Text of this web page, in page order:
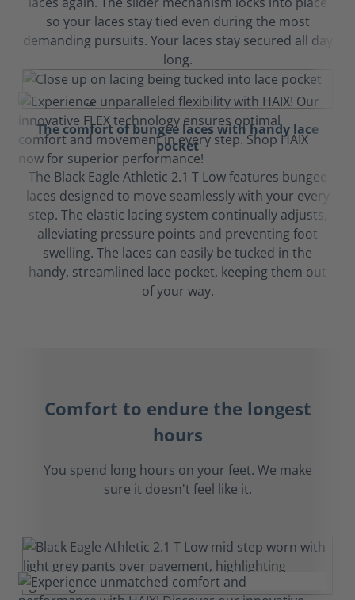
so your laces stay tied even during the most
demanding pursuits. Your laces stay secured all day
long.
The comfort of bungee laces with handy lace
pocket
The Black Eagle Athletic 2.1 T Low features bungee
laces designed to move seamlessly with your every
step. The elastic lacing system continually adjusts,
alleviating pressure points and preventing foot
swelling. The laces can easily be tucked in the
handy, streamlined lace pocket, keeping them out
of your way.
Comfort to endure the longest
hours
You spend long hours on your feet. We make
sure it doesn't feel like it.